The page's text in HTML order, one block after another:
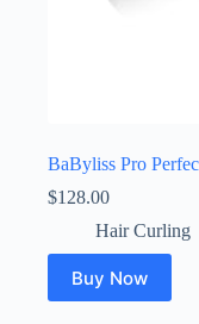
BaByliss Pro
$128.00
Hair Curling
Buy Now